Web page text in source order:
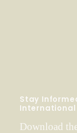
Stay
International
Download